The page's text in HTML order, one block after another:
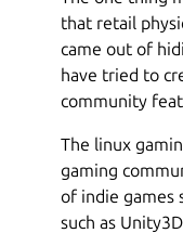
that retail
came out of
have tried to
community
The linux
gaming
of indie games
such as